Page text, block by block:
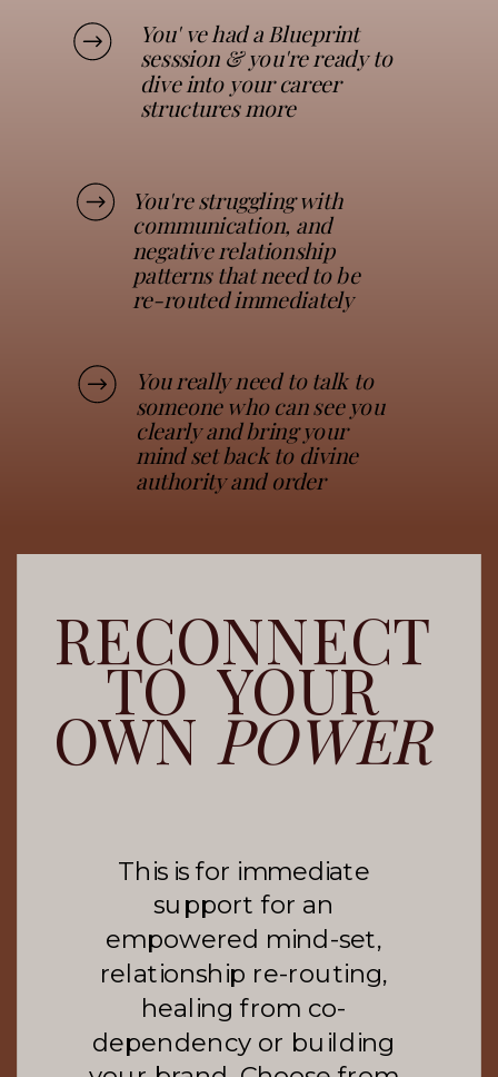
You' ve had a Blueprint
sesssion & you're ready to
dive into your career
structures more
You're struggling with
communication, and
negative relationship
patterns that need to be
re-routed immediately
You really need to talk to
someone who can see you
clearly and bring your
mind set back to divine
authority and order
This is for immediate
support for an
empowered mind-set,
relationship re-routing,
healing from co-
dependency or building
RECONNECT
TO YOUR
OWN POWER